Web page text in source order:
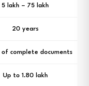
₹5 lakh – ₹75 lakh
20 years
of complete documents
Up to ₹1.80 lakh